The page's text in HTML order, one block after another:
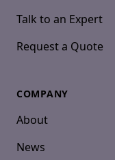
Talk to an Expert
Request a Quote
COMPANY
About
News